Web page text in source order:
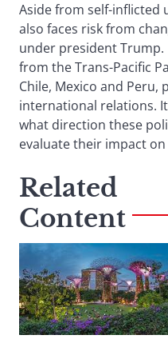
Aside from self-inflicted
also faces risk from
under president
from the Trans-Pacific
Chile, Mexico and Peru,
international relations.
what direction these
evaluate their impact
Related
Content